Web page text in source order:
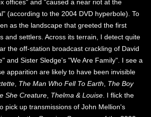
offices" and "caused a near riot at the
(according to the 2004 DVD hyperbole). To
as the landscape that greeted the first
and settlers. Across its terrain, I detect quite
the off-station broadcast crackling of David
and Sister Sledge's "We Are Family". I see a
apparition are likely to have been invisible
The Man Who Fell To Earth
The Boy
She Creature Thelma & Louise . I flick the
pick up transmissions of John Mellion's